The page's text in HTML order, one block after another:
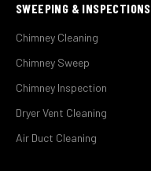
SWEEPING & INSPECTIONS
Chimney Cleaning
Chimney Sweep
Chimney Inspection
Dryer Vent Cleaning
Air Duct Cleaning